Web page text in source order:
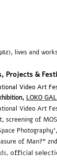
lives and
Projects &
Video Art
LOKO
Video Art
screening of
of Man?"
official